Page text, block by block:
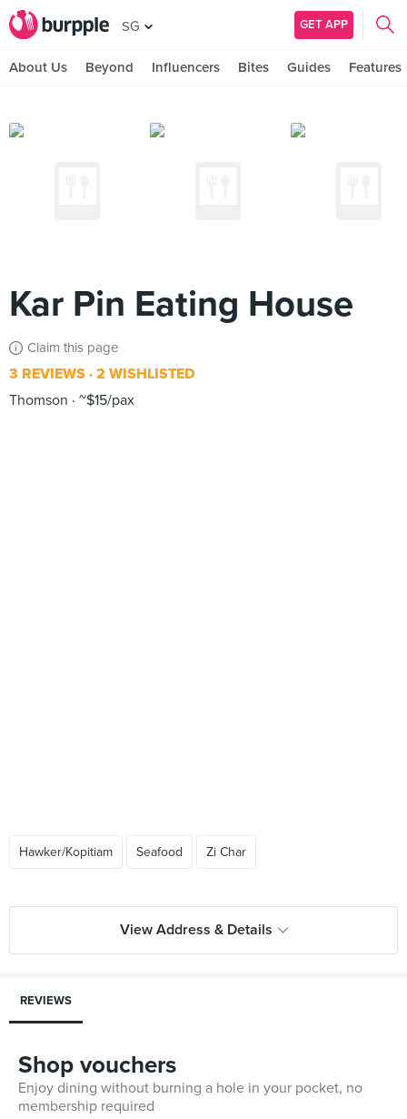
SG GET APP
About Us Beyond Influencers Bites Guides Features
Kar Pin Eating House
Claim this page
3 REVIEWS 2 WISHLISTED
Thomson
~$15/pax
Hawker/Kopitiam Seafood Zi Char
View Address & Details
REVIEWS
Shop vouchers
Enjoy dining without burning a hole in your pocket, no
membership required